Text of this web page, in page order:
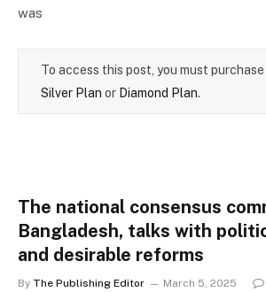
was
To access this post, you must purchase
Silver Plan or Diamond Plan.
The national consensus
Bangladesh, talks with
and desirable reforms
By The Publishing Editor March 5, 2025